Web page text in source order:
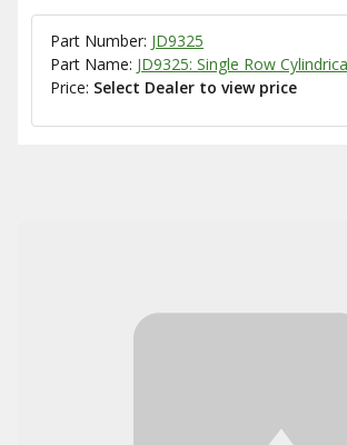
Part Number: JD9325
Part Name: JD9325: Single Row
Price: Select Dealer to view price